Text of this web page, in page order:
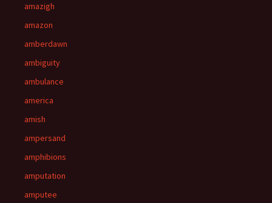
amazigh
amazon
amberdawn
ambiguity
ambulance
america
amish
ampersand
amphibions
amputation
amputee